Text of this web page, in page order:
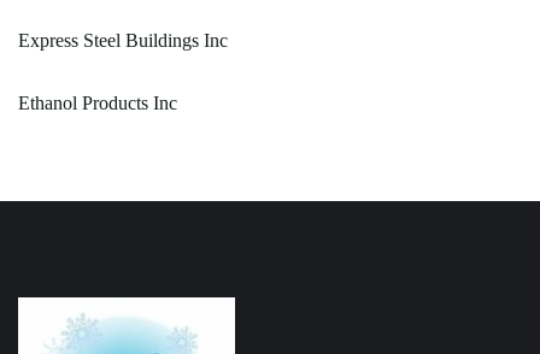
Express Steel Buildings Inc
Ethanol Products Inc